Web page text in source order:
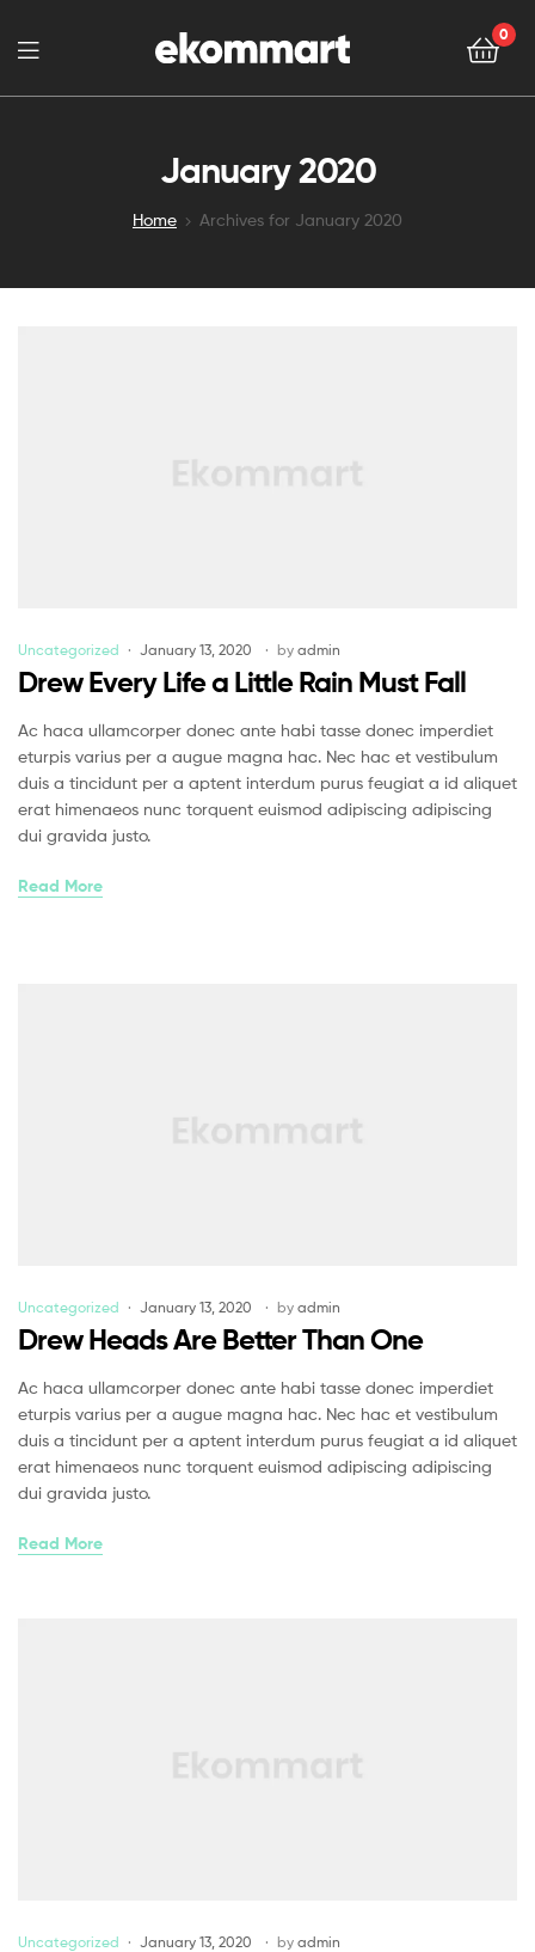
0
January 2020
Home Archives for January 2020
Uncategorized January 13, 2020 by admin
Drew Every Life a Little Rain Must Fall
Ac haca ullamcorper donec ante habi tasse donec imperdiet
eturpis varius per a augue magna hac. Nec hac et vestibulum
duis a tincidunt per a aptent interdum purus feugiat a id aliquet
erat himenaeos nunc torquent euismod adipiscing adipiscing
dui gravida justo.
Read More
Uncategorized January 13, 2020 by admin
Drew Heads Are Better Than One
Ac haca ullamcorper donec ante habi tasse donec imperdiet
eturpis varius per a augue magna hac. Nec hac et vestibulum
duis a tincidunt per a aptent interdum purus feugiat a id aliquet
erat himenaeos nunc torquent euismod adipiscing adipiscing
dui gravida justo.
Read More
Uncategorized January 13, 2020 by admin